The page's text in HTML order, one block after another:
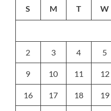
S M T W
2 3 4 5
9 10 11 12
16 17 18 19